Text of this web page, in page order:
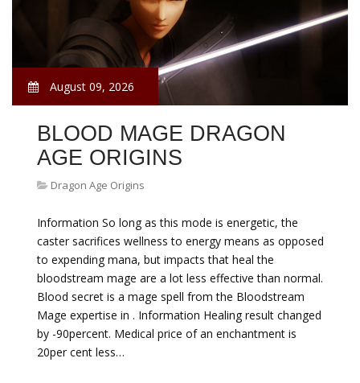
August 09, 2026
BLOOD MAGE DRAGON
AGE ORIGINS
Dragon Age Origins
Information So long as this mode is energetic, the
caster sacrifices wellness to energy means as opposed
to expending mana, but impacts that heal the
bloodstream mage are a lot less effective than normal.
Blood secret is a mage spell from the Bloodstream
Mage expertise in . Information Healing result changed
by -90percent. Medical price of an enchantment is
20per cent less…